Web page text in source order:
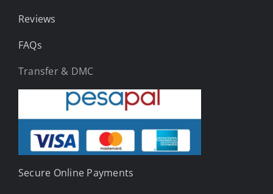
Reviews
FAQs
Transfer & DMC
Secure Online Payments